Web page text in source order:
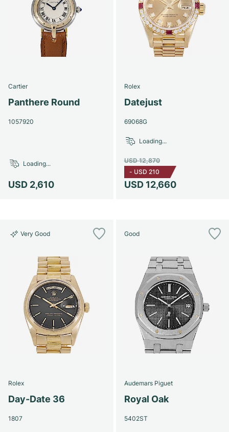
Cartier
Panthere Round
1057920
USD 2,610
Loading...
Rolex
Datejust
69068G
USD 12,660
USD 12,870
- USD 210
Loading...
Very Good
Rolex
Day-Date 36
1807
Good
Audemars Piguet
Royal Oak
5402ST